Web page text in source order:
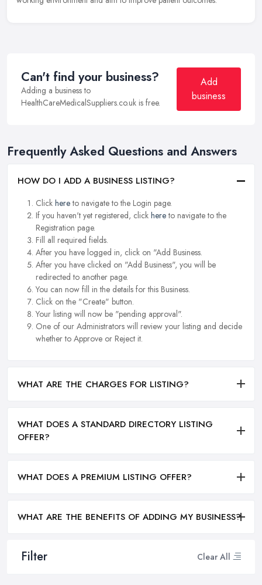
Filter Clear All
Can't find your business?
Adding a business to
HealthCareMedicalSuppliers.co.uk is free.
Add
business
Frequently Asked Questions and Answers
HOW DO I ADD A BUSINESS LISTING?
Click hereto navigate to the Login page.
If you haven't yet registered, click hereto navigate to the
Registration page.
Fill all required fields.
After you have logged in, click on "Add Business.
After you have clicked on "Add Business", you will be
redirected to another page.
You can now fill in the details for this Business.
Click on the "Create" button.
Your listing will now be "pending approval".
One of our Administrators will review your listing and decide
whether to Approve or Reject it.
WHAT ARE THE CHARGES FOR LISTING?
WHAT DOES A STANDARD DIRECTORY LISTING
OFFER?
WHAT DOES A PREMIUM LISTING OFFER?
WHAT ARE THE BENEFITS OF ADDING MY BUSINESS?